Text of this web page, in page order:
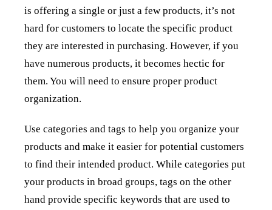
is offering a single or just a few products, it’s not
hard for customers to locate the specific product
they are interested in purchasing. However, if you
have numerous products, it becomes hectic for
them. You will need to ensure proper product
organization.
Use categories and tags to help you organize your
products and make it easier for potential customers
to find their intended product. While categories put
your products in broad groups, tags on the other
hand provide specific keywords that are used to